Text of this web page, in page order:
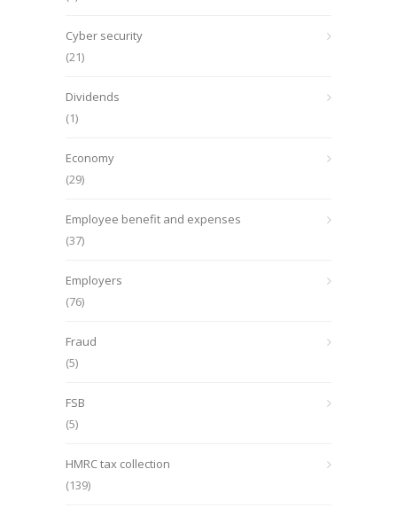
Cyber security
(21)
Dividends
(1)
Economy
(29)
Employee benefit and expenses
(37)
Employers
(76)
Fraud
(5)
FSB
(5)
HMRC tax collection
(139)